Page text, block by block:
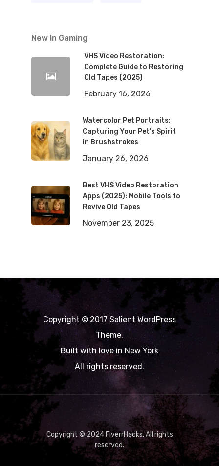
New In Gaming
VHS Video Restoration:
Complete Guide to Restoring
Old Tapes (2025)
February 16, 2026
Watercolor Pet Portraits:
Capturing Your Pet’s Spirit
in Brushstrokes
January 26, 2026
Best VHS Video Restoration
Apps (2025): Mobile Tools to
Revive Old Tapes
November 23, 2025
Copyright © 2017 Salient WordPress
Theme.
Built with love in New York
All rights reserved.
Copyright © 2024 FiverrHacks. All rights
reserved.